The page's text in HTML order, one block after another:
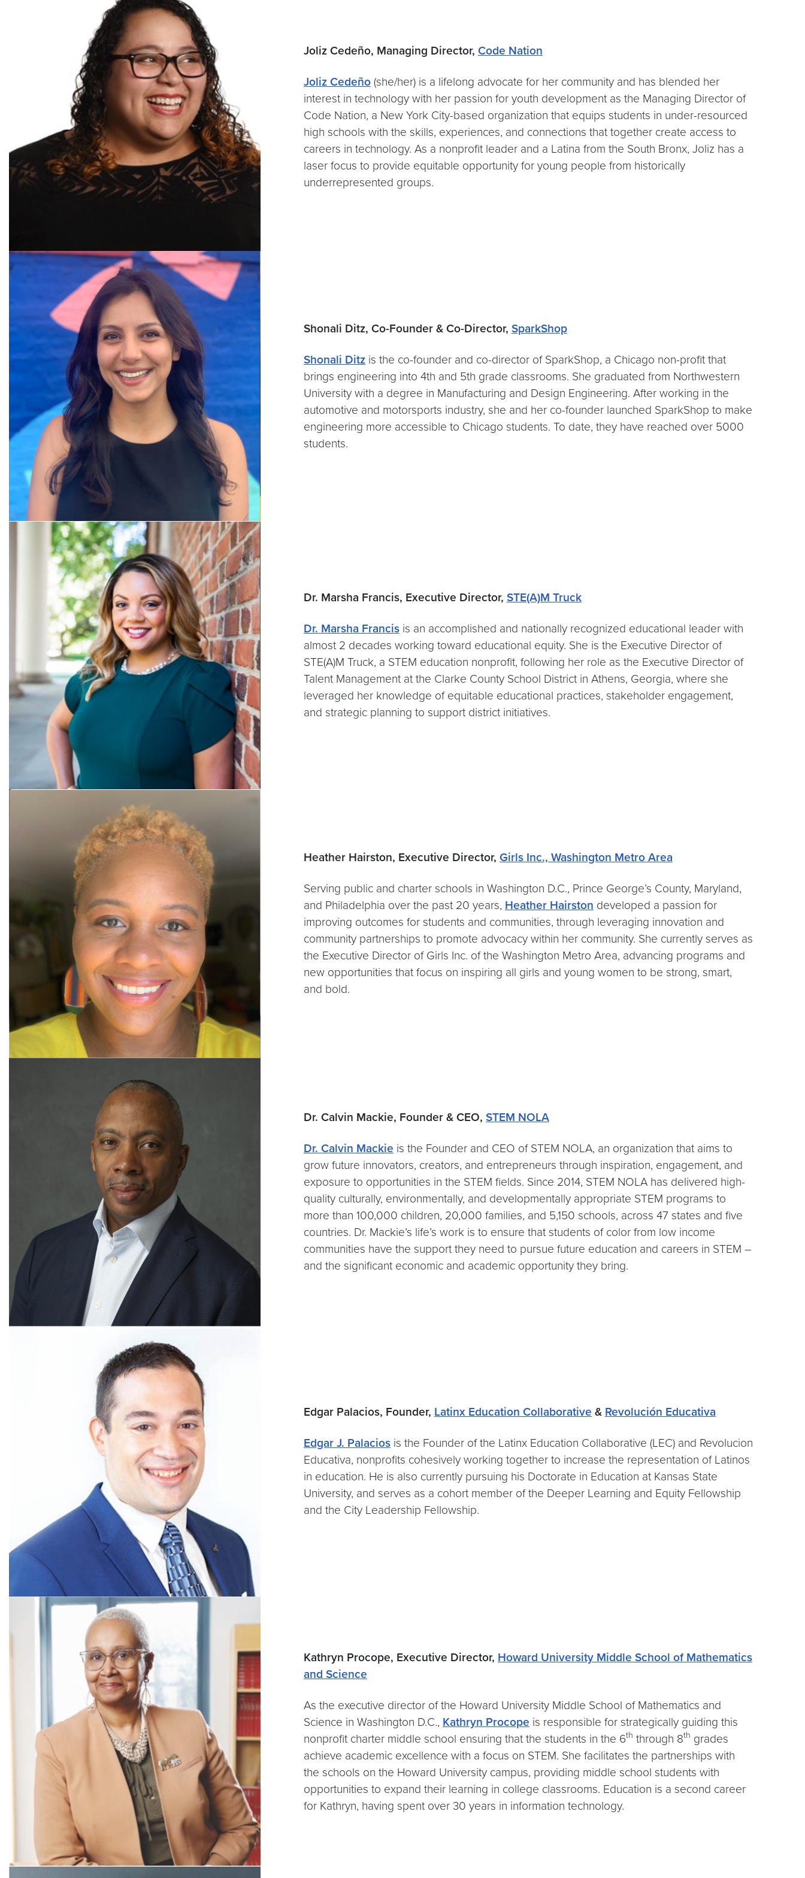
Joliz Cedeño, Managing Director, Code Nation
Joliz Cedeño(she/her) is a lifelong advocate for her community and has blended her
interest in technology with her passion for youth development as the Managing Director of
Code Nation, a New York City-based organization that equips students in under-resourced
high schools with the skills, experiences, and connections that together create access to
careers in technology. As a nonprofit leader and a Latina from the South Bronx, Joliz has a
laser focus to provide equitable opportunity for young people from historically
underrepresented groups.
Shonali Ditz, Co-Founder & Co-Director, SparkShop
Shonali Ditzis the co-founder and co-director of SparkShop, a Chicago non-profit that
brings engineering into 4th and 5th grade classrooms. She graduated from Northwestern
University with a degree in Manufacturing and Design Engineering. After working in the
automotive and motorsports industry, she and her co-founder launched SparkShop to make
engineering more accessible to Chicago students. To date, they have reached over 5000
students.
Dr. Marsha Francis, Executive Director, STE(A)M Truck
Dr. Marsha Francisis an accomplished and nationally recognized educational leader with
almost 2 decades working toward educational equity. She is the Executive Director of
STE(A)M Truck, a STEM education nonprofit, following her role as the Executive Director of
Talent Management at the Clarke County School District in Athens, Georgia, where she
leveraged her knowledge of equitable educational practices, stakeholder engagement,
and strategic planning to support district initiatives.
Heather Hairston, Executive Director, Girls Inc., Washington Metro Area
Serving public and charter schools in Washington D.C., Prince George’s County, Maryland,
and Philadelphia over the past 20 years, Heather Hairston developed a passion for
improving outcomes for students and communities, through leveraging innovation and
community partnerships to promote advocacy within her community. She currently serves as
the Executive Director of Girls Inc. of the Washington Metro Area, advancing programs and
new opportunities that focus on inspiring all girls and young women to be strong, smart,
and bold.
Dr. Calvin Mackie, Founder & CEO, STEM NOLA
Dr. Calvin Mackie is the Founder and CEO of STEM NOLA, an organization that aims to
grow future innovators, creators, and entrepreneurs through inspiration, engagement, and
exposure to opportunities in the STEM fields. Since 2014, STEM NOLA has delivered high-
quality culturally, environmentally, and developmentally appropriate STEM programs to
more than 100,000 children, 20,000 families, and 5,150 schools, across 47 states and five
countries. Dr. Mackie’s life’s work is to ensure that students of color from low income
communities have the support they need to pursue future education and careers in STEM –
and the significant economic and academic opportunity they bring.
Edgar Palacios, Founder, Latinx Education Collaborative & Revolución Educativa
Edgar J. Palaciosis the Founder of the Latinx Education Collaborative (LEC) and Revolucion
Educativa, nonprofits cohesively working together to increase the representation of Latinos
in education. He is also currently pursuing his Doctorate in Education at Kansas State
University, and serves as a cohort member of the Deeper Learning and Equity Fellowship
and the City Leadership Fellowship.
Kathryn Procope, Executive Director, Howard University Middle School of Mathematics
and Science
As the executive director of the Howard University Middle School of Mathematics and
Science in Washington D.C., Kathryn Procope is responsible for strategically guiding this
nonprofit charter middle school ensuring that the students in the 6th through 8th grades
achieve academic excellence with a focus on STEM. She facilitates the partnerships with
the schools on the Howard University campus, providing middle school students with
opportunities to expand their learning in college classrooms. Education is a second career
for Kathryn, having spent over 30 years in information technology.